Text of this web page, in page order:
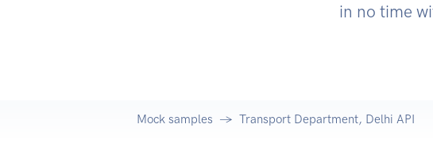
in no time
Mock samples Transport Department, Delhi API